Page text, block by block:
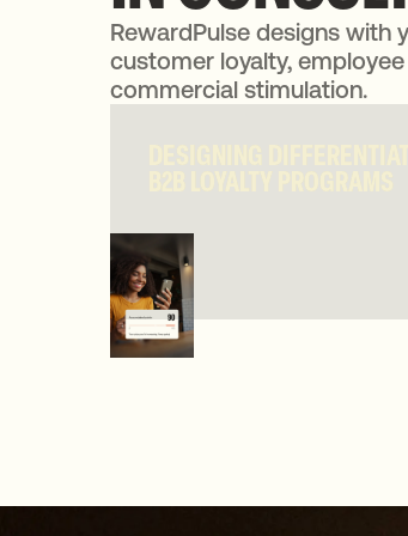
RewardPulse designs with
customer loyalty,
commercial stimulation.